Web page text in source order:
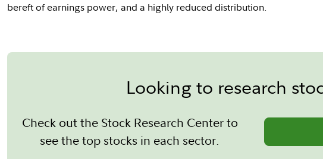
bereft of earnings power, and a highly reduced distribution.
Looking to research
Check out the Stock Research Center to
see the top stocks in each sector.